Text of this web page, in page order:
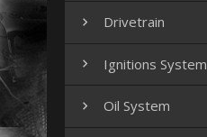
 Drivetrain
 Ignitions System
 Oil System